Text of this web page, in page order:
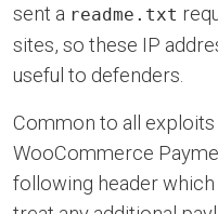
sent a readme.txt
sites, so these IP
useful to defenders.
Common to all
WooCommerce
following header